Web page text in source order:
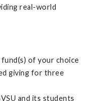
real-world
of your choice
giving for three
and its students